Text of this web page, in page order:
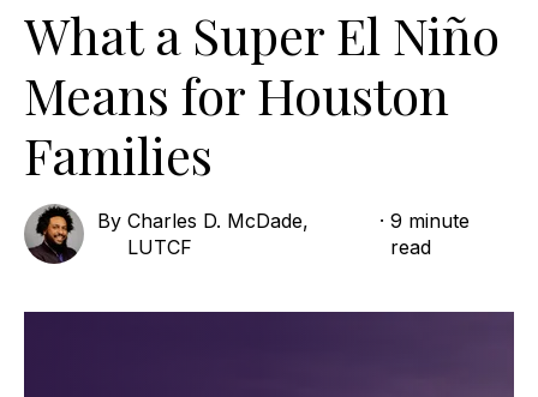
What a Super El Niño
Means for Houston
Families
By Charles D. McDade,
LUTCF
· 9 minute
read